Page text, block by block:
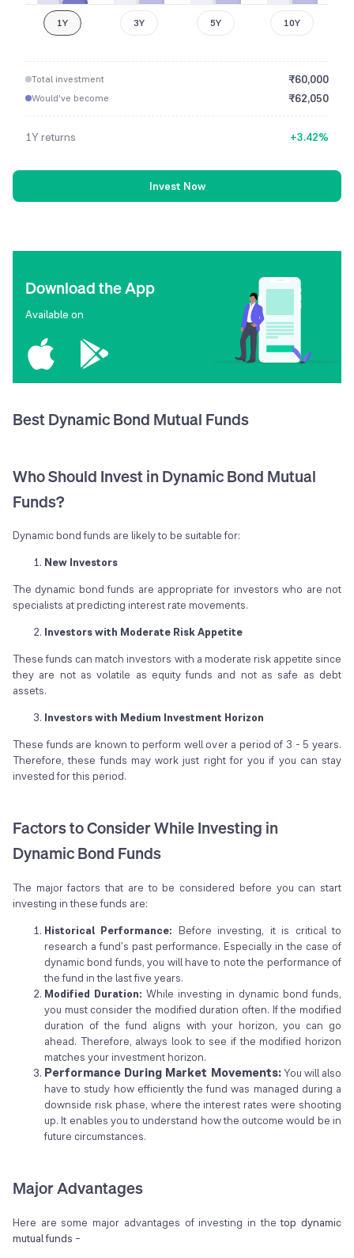
1Y 3Y 5Y 10Y
Total investment ₹60,000
Would've become ₹62,050
1Yreturns +3.42%
Invest Now
Download the App
Available on
Best Dynamic Bond Mutual Funds
Who Should Invest in Dynamic Bond Mutual
Funds?
Dynamic bond funds are likely to be suitable for:
New Investors
The dynamic bond funds are appropriate for investors who are not
specialists at predicting interest rate movements.
Investors with Moderate Risk Appetite
These funds can match investors with a moderate risk appetite since
they are not as volatile as equity funds and not as safe as debt
assets.
Investors with Medium Investment Horizon
These funds are known to perform well over a period of 3 - 5 years.
Therefore, these funds may work just right for you if you can stay
invested for this period.
Factors to Consider While Investing in
Dynamic Bond Funds
The major factors that are to be considered before you can start
investing in these funds are:
Historical Performance: Before investing, it is critical to
research a fund's past performance. Especially in the case of
dynamic bond funds, you will have to note the performance of
the fund in the last five years.
Modified Duration: While investing in dynamic bond funds,
you must consider the modified duration often. If the modified
duration of the fund aligns with your horizon, you can go
ahead. Therefore, always look to see if the modified horizon
matches your investment horizon.
Performance During Market Movements:You will also
have to study how efficiently the fund was managed during a
downside risk phase, where the interest rates were shooting
up. It enables you to understand how the outcome would be in
future circumstances.
Major Advantages
Here are some major advantages of investing in thetop dynamic
mutual funds –